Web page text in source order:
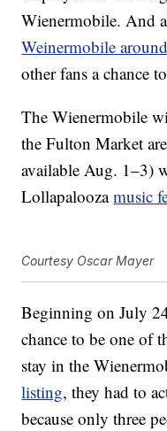
Wienermobile. And
Weinermobile
other fans a chance
The Wienermobile
the Fulton Market
available Aug. 1–3)
Lollapaloozamusic
Courtesy Oscar Mayer
Beginning on July
chance to be one of
stay in the
listing, they had to
because only three